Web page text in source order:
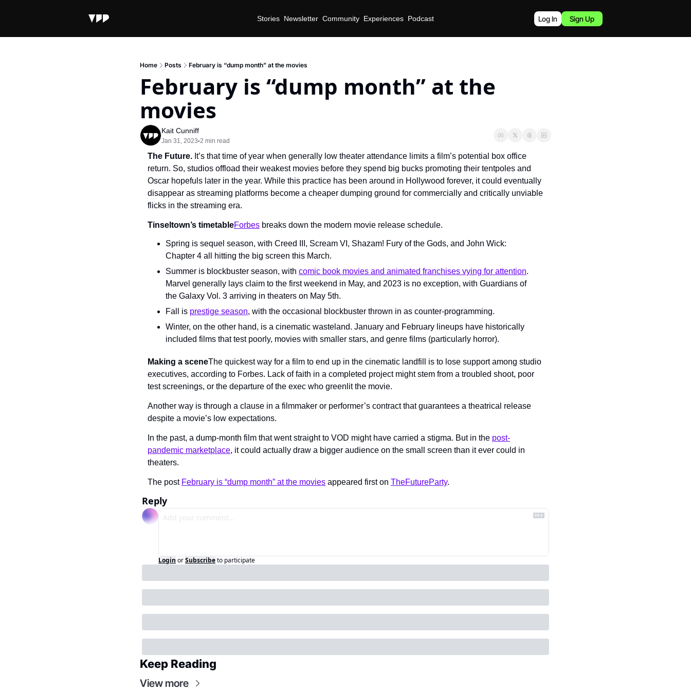
Stories Newsletter Community Experiences Podcast Log In Sign Up
Home Posts February is “dump month” at the movies
February is “dump month” at the
movies
Kait Cunniff
Jan 31, 2023•2 min read
The Future. It’s that time of year when generally low theater attendance limits a film’s potential box office
return. So, studios offload their weakest movies before they spend big bucks promoting their tentpoles and
Oscar hopefuls later in the year. While this practice has been around in Hollywood forever, it could eventually
disappear as streaming platforms become a cheaper dumping ground for commercially and critically unviable
flicks in the streaming era.
Tinseltown’s timetableForbes breaks down the modern movie release schedule.
Spring is sequel season, with Creed III, Scream VI, Shazam! Fury of the Gods, and John Wick:
Chapter 4 all hitting the big screen this March.
Summer is blockbuster season, with comic book movies and animated franchises vying for attention.
Marvel generally lays claim to the first weekend in May, and 2023 is no exception, with Guardians of
the Galaxy Vol. 3 arriving in theaters on May 5th.
Fall is prestige season, with the occasional blockbuster thrown in as counter-programming.
Winter, on the other hand, is a cinematic wasteland. January and February lineups have historically
included films that test poorly, movies with smaller stars, and genre films (particularly horror).
Making a sceneThe quickest way for a film to end up in the cinematic landfill is to lose support among studio
executives, according to Forbes. Lack of faith in a completed project might stem from a troubled shoot, poor
test screenings, or the departure of the exec who greenlit the movie.
Another way is through a clause in a filmmaker or performer’s contract that guarantees a theatrical release
despite a movie’s low expectations.
In the past, a dump-month film that went straight to VOD might have carried a stigma. But in the post-
pandemic marketplace, it could actually draw a bigger audience on the small screen than it ever could in
theaters.
The post February is “dump month” at the movies appeared first on TheFutureParty.
Reply
Login orSubscribeto participate
Keep Reading
View more